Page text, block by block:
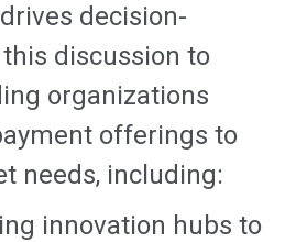
decision-
discussion to
organizations
offerings to
needs, including:
innovation hubs to